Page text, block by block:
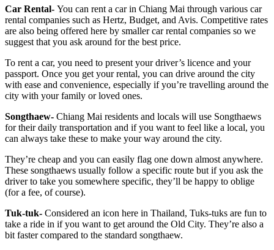
Car Rental- You can rent a car in Chiang Mai through various car
rental companies such as Hertz, Budget, and Avis. Competitive rates
are also being offered here by smaller car rental companies so we
suggest that you ask around for the best price.
To rent a car, you need to present your driver’s licence and your
passport. Once you get your rental, you can drive around the city
with ease and convenience, especially if you’re travelling around the
city with your family or loved ones.
Songthaew- Chiang Mai residents and locals will use Songthaews
for their daily transportation and if you want to feel like a local, you
can always take these to make your way around the city.
They’re cheap and you can easily flag one down almost anywhere.
These songthaews usually follow a specific route but if you ask the
driver to take you somewhere specific, they’ll be happy to oblige
(for a fee, of course).
Tuk-tuk- Considered an icon here in Thailand, Tuks-tuks are fun to
take a ride in if you want to get around the Old City. They’re also a
bit faster compared to the standard songthaew.